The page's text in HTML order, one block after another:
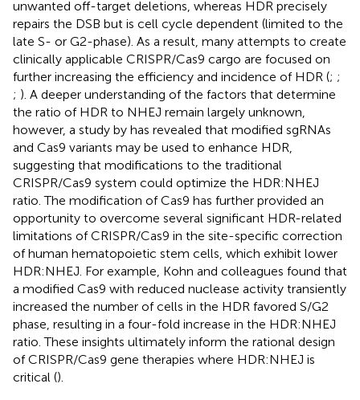
unwanted off-target deletions, whereas HDR precisely
repairs the DSB but is cell cycle dependent (limited to the
late S- or G2-phase). As a result, many attempts to create
clinically applicable CRISPR/Cas9 cargo are focused on
further increasing the efficiency and incidence of HDR (; ;
; ). A deeper understanding of the factors that determine
the ratio of HDR to NHEJ remain largely unknown,
however, a study by has revealed that modified sgRNAs
and Cas9 variants may be used to enhance HDR,
suggesting that modifications to the traditional
CRISPR/Cas9 system could optimize the HDR:NHEJ
ratio. The modification of Cas9 has further provided an
opportunity to overcome several significant HDR-related
limitations of CRISPR/Cas9 in the site-specific correction
of human hematopoietic stem cells, which exhibit lower
HDR:NHEJ. For example, Kohn and colleagues found that
a modified Cas9 with reduced nuclease activity transiently
increased the number of cells in the HDR favored S/G2
phase, resulting in a four-fold increase in the HDR:NHEJ
ratio. These insights ultimately inform the rational design
of CRISPR/Cas9 gene therapies where HDR:NHEJ is
critical ().